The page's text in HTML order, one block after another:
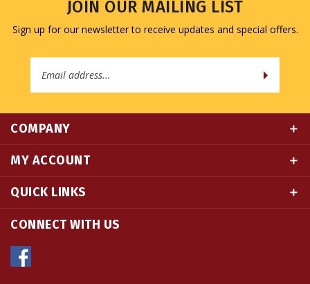
Sign up for our newsletter to receive updates and special offers.
Address
CONNECT WITH US